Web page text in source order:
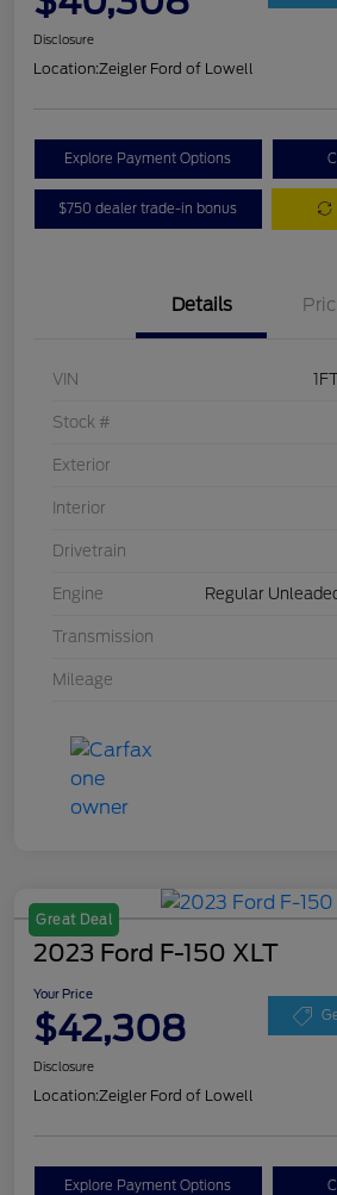
Disclosure
Location:Zeigler Ford of Lowell
Explore Payment Options
$750 dealer trade-in bonus
Details
VIN
Stock #
Exterior
Interior
Drivetrain
Engine Regular
Transmission
Mileage
Great Deal
2023 Ford F-150 XLT
Your Price
$42,308
Disclosure
Location:Zeigler Ford of Lowell
Explore Payment Options